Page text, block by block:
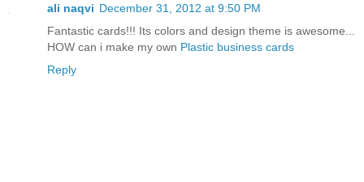
ali naqvi December 31, 2012 at 9:50 PM
Fantastic cards!!! Its colors and design theme is awesome...
HOW can i make my own Plastic business cards
Reply